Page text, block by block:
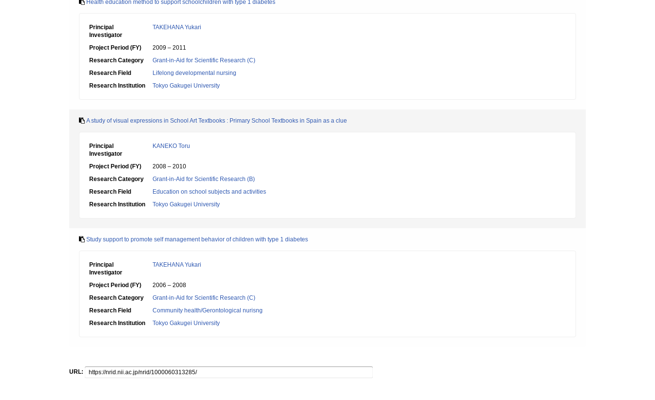
Health education method to support schoolchildren with type 1 diabetes
Principal
Investigator
TAKEHANA Yukari
Project Period (FY)
2009 – 2011
Research Category
Grant-in-Aid for Scientific Research (C)
Research Field
Lifelong developmental nursing
Research Institution
Tokyo Gakugei University
A study of visual expressions in School Art Textbooks : Primary School Textbooks in Spain as a clue
Principal
Investigator
KANEKO Toru
Project Period (FY)
2008 – 2010
Research Category
Grant-in-Aid for Scientific Research (B)
Research Field
Education on school subjects and activities
Research Institution
Tokyo Gakugei University
Study support to promote self management behavior of children with type 1 diabetes
Principal
Investigator
TAKEHANA Yukari
Project Period (FY)
2006 – 2008
Research Category
Grant-in-Aid for Scientific Research (C)
Research Field
Community health/Gerontological nurisng
Research Institution
Tokyo Gakugei University
URL: